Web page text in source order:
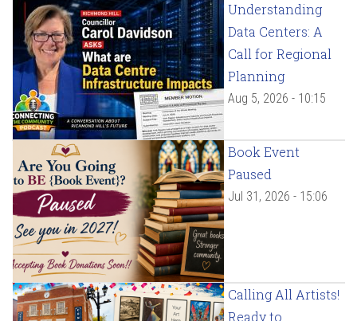
Understanding
Data Centers: A
Call for Regional
Planning
Aug 5, 2026 - 10:15
Book Event
Paused
Jul 31, 2026 - 15:06
Calling All Artists!
Ready to